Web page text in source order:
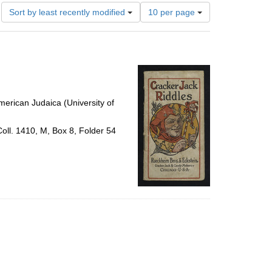
Sort by least recently modified
Number
of
results
per
page
10 per page
Judaica (University of
1410, M, Box 8, Folder 54